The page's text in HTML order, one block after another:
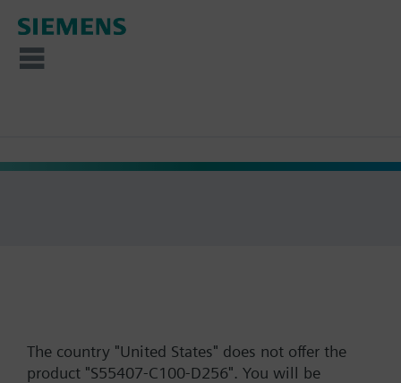
The country "United States" does not offer the
product "S55407-C100-D256". You will be